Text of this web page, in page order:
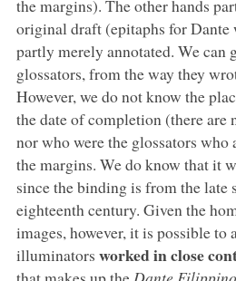
the margins). The other hands
original draft (epitaphs for Dante
partly merely annotated. We can
glossators, from the way they
However, we do not know the
the date of completion (there are
nor who were the glossators who
the margins. We do know that it
since the binding is from the late
eighteenth century. Given the
images, however, it is possible to
illuminators worked in close